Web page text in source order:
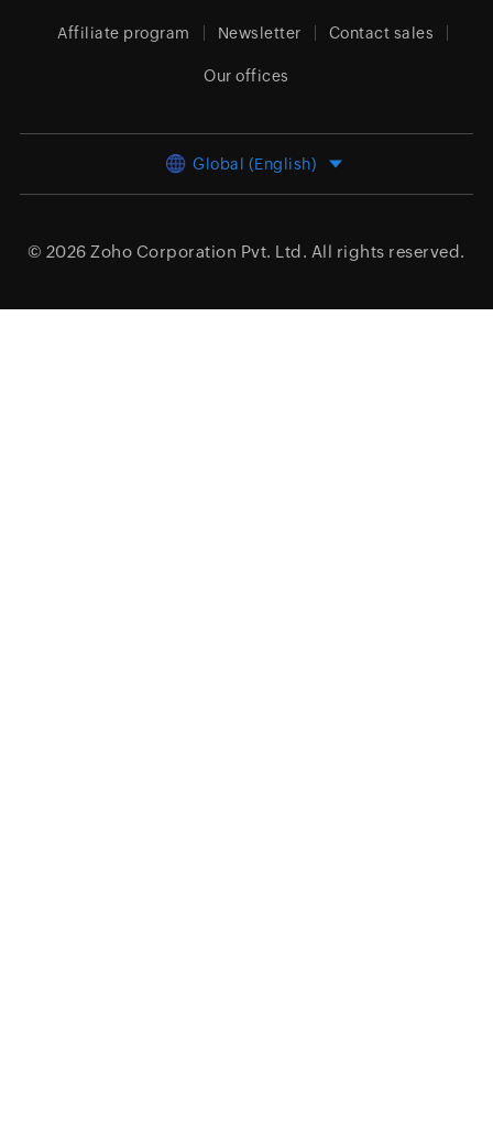
Affiliate program Newsletter Contact sales
Our offices
Global (English)
© 2026 Zoho Corporation Pvt. Ltd. All rights reserved.